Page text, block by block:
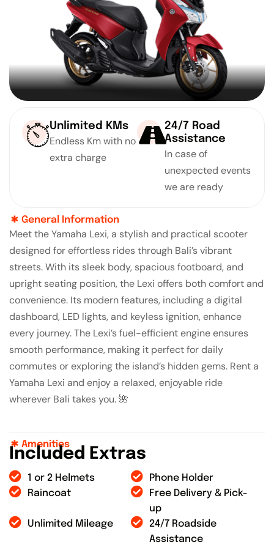
Unlimited KMs
Endless Km with no
extra charge
24/7 Road
Assistance
In case of
unexpected events
we are ready
General Information
Meet the Yamaha Lexi, a stylish and practical scooter
designed for effortless rides through Bali’s vibrant
streets. With its sleek body, spacious footboard, and
upright seating position, the Lexi offers both comfort and
convenience. Its modern features, including a digital
dashboard, LED lights, and keyless ignition, enhance
every journey. The Lexi’s fuel-efficient engine ensures
smooth performance, making it perfect for daily
commutes or exploring the island’s hidden gems. Rent a
Yamaha Lexi and enjoy a relaxed, enjoyable ride
wherever Bali takes you. 🌺
Amenities
nc lud ed Extras
1 or 2 Helmets
Phone Holder
Raincoat
Free Delivery & Pick-
up
Unlimited Mileage
24/7 Roadside
Assistance